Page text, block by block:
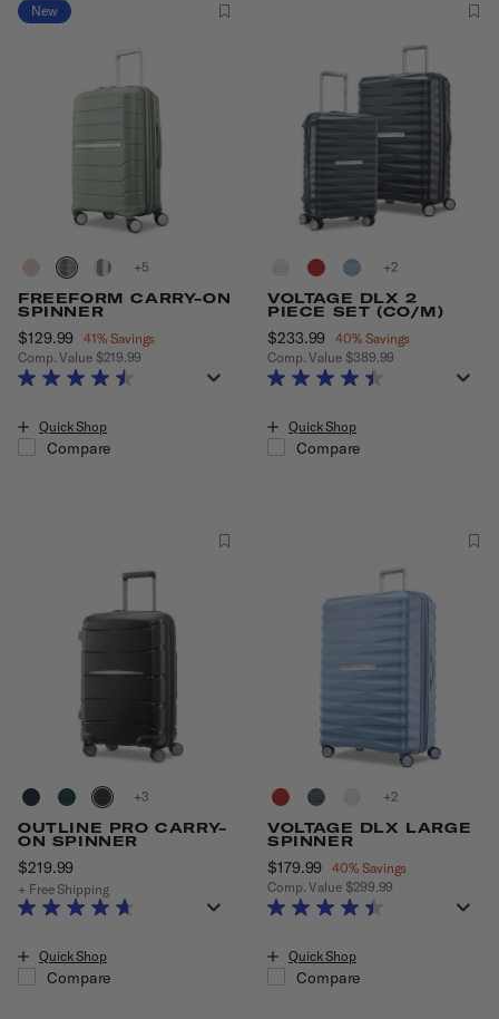
New
+
FREEFORM CARRY-ON
SPINNER
Now
$129.99 , discount of
41% Savings
Comp. Value $219.99
The current price is Now $129.99 , discount of 41% Savings
Quick Shop
Compare
+
VOLTAGE DLX 2
PIECE SET (CO/M)
Now
$233.99 , discount of
40% Savings
Comp. Value $389.99
The current price is Now
Quick Shop
Compare
+
OUTLINE PRO CARRY-
ON SPINNER
$219.99 The current price is $219.99
+ Free Shipping
Quick Shop
Compare
+
VOLTAGE DLX LARGE
SPINNER
Now
$179.99 , discount of
40% Savings
Comp. Value $299.99
The current price is Now
Quick Shop
Compare